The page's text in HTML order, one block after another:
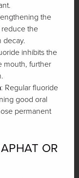
the
the
decay.
inhibits the
mouth, further
: Regular fluoride
good oral
permanent
OR